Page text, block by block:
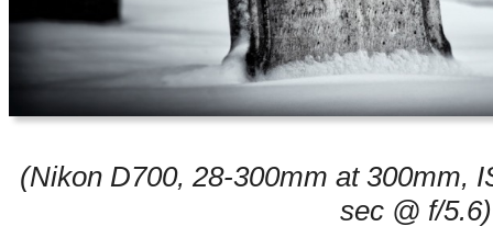
(Nikon D700, 28-300mm at 300mm,
sec @ f/5.6)